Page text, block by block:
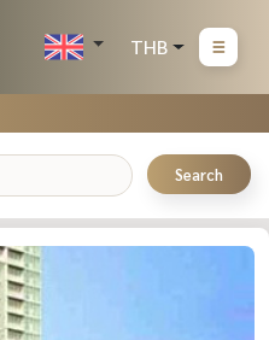
THB
Search